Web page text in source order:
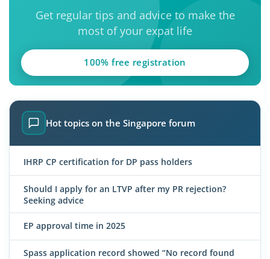
Get regular tips and advice to make the
most of your expat life
100% free registration
Hot topics on the Singapore forum
IHRP CP certification for DP pass holders
Should I apply for an LTVP after my PR rejection?
Seeking advice
EP approval time in 2025
Spass application record showed “No record found